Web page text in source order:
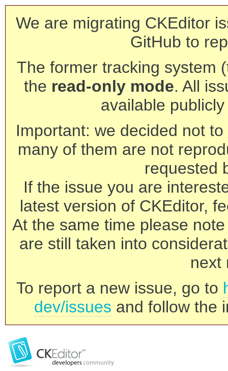
We are migrating CKEditor
GitHub to
The former tracking system
the read-only mode. All
available
Important: we decided not
many of them are not
requested
If the issue you are
latest version of CKEditor,
At the same time please
are still taken into
next
To report a new issue, go to
dev/issues and follow the